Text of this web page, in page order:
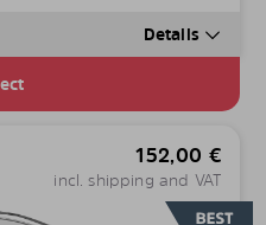
Details
152,00 €
incl. shipping and VAT